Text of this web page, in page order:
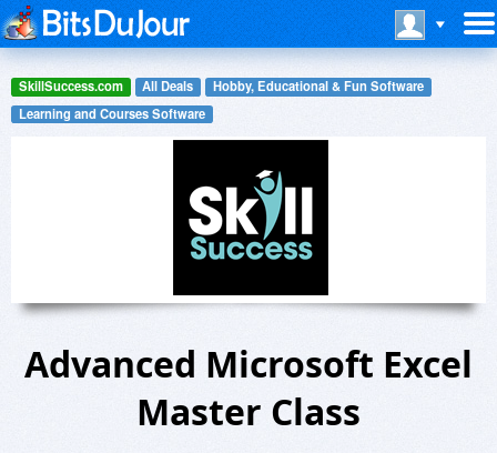
SkillSuccess.com All Deals
Hobby, Educational & Fun Software
Learning and Courses Software
Advanced Microsoft Excel
Master Class